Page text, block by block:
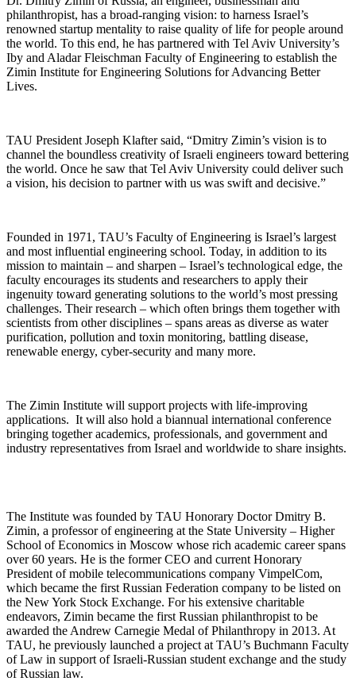
philanthropist, has a broad-ranging vision: to harness Israel’s
renowned startup mentality to raise quality of life for people around
the world. To this end, he has partnered with Tel Aviv University’s
Iby and Aladar Fleischman Faculty of Engineering to establish the
Zimin Institute for Engineering Solutions for Advancing Better
Lives.
TAU President Joseph Klafter said, “Dmitry Zimin’s vision is to
channel the boundless creativity of Israeli engineers toward bettering
the world. Once he saw that Tel Aviv University could deliver such
a vision, his decision to partner with us was swift and decisive.”
Founded in 1971, TAU’s Faculty of Engineering is Israel’s largest
and most influential engineering school. Today, in addition to its
mission to maintain – and sharpen – Israel’s technological edge, the
faculty encourages its students and researchers to apply their
ingenuity toward generating solutions to the world’s most pressing
challenges. Their research – which often brings them together with
scientists from other disciplines – spans areas as diverse as water
purification, pollution and toxin monitoring, battling disease,
renewable energy, cyber-security and many more.
The Zimin Institute will support projects with life-improving
applications. It will also hold a biannual international conference
bringing together academics, professionals, and government and
industry representatives from Israel and worldwide to share insights.
The Institute was founded by TAU Honorary Doctor Dmitry B.
Zimin, a professor of engineering at the State University – Higher
School of Economics in Moscow whose rich academic career spans
over 60 years. He is the former CEO and current Honorary
President of mobile telecommunications company VimpelCom,
which became the first Russian Federation company to be listed on
the New York Stock Exchange. For his extensive charitable
endeavors, Zimin became the first Russian philanthropist to be
awarded the Andrew Carnegie Medal of Philanthropy in 2013. At
TAU, he previously launched a project at TAU’s Buchmann Faculty
of Law in support of Israeli-Russian student exchange and the study
of Russian law.